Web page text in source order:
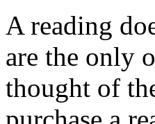
A reading
are the only
thought of